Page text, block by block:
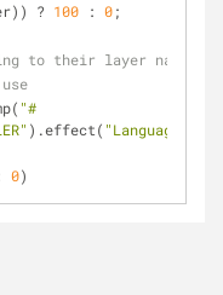
? 100 : 0;
to their layer name
"#
).effect( "Language"
0)